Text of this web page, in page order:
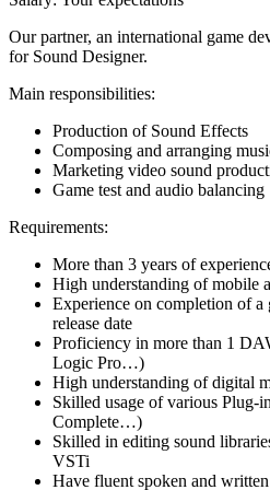
Our partner, an international game
for Sound Designer.
Main responsibilities:
Production of Sound Effects
Composing and arranging
Marketing video sound
Game test and audio balancing
Requirements:
More than 3 years of
High understanding of mobile
Experience on completion of a
release date
Proficiency in more than 1
Logic Pro…)
High understanding of digital
Skilled usage of various Plug-
Complete…)
Skilled in editing sound
VSTi
Have fluent spoken and